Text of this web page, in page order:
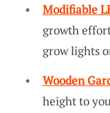
Modifiable
growth
grow lights
Wooden
height to